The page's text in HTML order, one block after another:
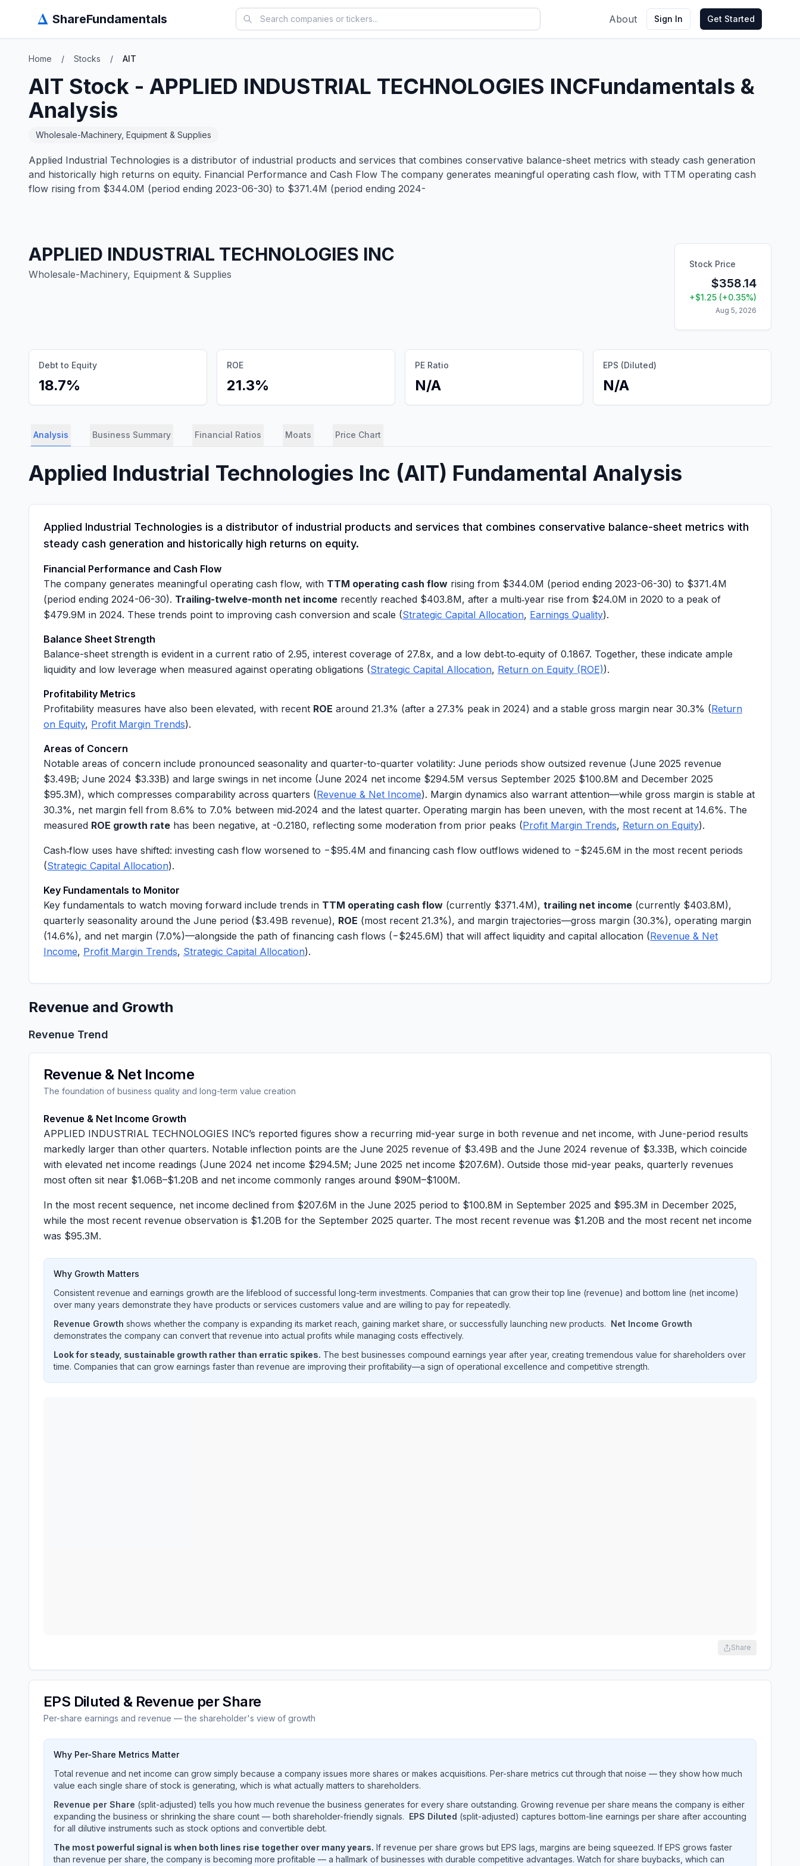
Δ ShareFundamentals About Sign In Get Started
Home / Stocks / AIT
AIT Stock - APPLIED INDUSTRIAL TECHNOLOGIES INCFundamentals &
Analysis
Wholesale-Machinery, Equipment & Supplies
Applied Industrial Technologies is a distributor of industrial products and services that combines conservative balance-sheet metrics with steady cash generation
and historically high returns on equity. Financial Performance and Cash Flow The company generates meaningful operating cash flow, with TTM operating cash
flow rising from $344.0M (period ending 2023-06-30) to $371.4M (period ending 2024-
APPLIED INDUSTRIAL TECHNOLOGIES INC
Wholesale-Machinery, Equipment & Supplies
Stock Price
$358.14
+$1.25 (+0.35%)
Aug 5, 2026
Debt to Equity
18.7%
ROE
21.3%
PE Ratio
N/A
EPS (Diluted)
N/A
Analysis Business Summary Financial Ratios Moats Price Chart
Applied Industrial Technologies Inc (AIT) Fundamental Analysis
Applied Industrial Technologies is a distributor of industrial products and services that combines conservative balance-sheet metrics with
steady cash generation and historically high returns on equity.
Financial Performance and Cash Flow
The company generates meaningful operating cash flow, with TTM operating cash flow rising from $344.0M (period ending 2023-06-30) to $371.4M
(period ending 2024-06-30). Trailing-twelve-month net income recently reached $403.8M, after a multi‑year rise from $24.0M in 2020 to a peak of
$479.9M in 2024. These trends point to improving cash conversion and scale (Strategic Capital Allocation, Earnings Quality).
Balance Sheet Strength
Balance-sheet strength is evident in a current ratio of 2.95, interest coverage of 27.8x, and a low debt‑to‑equity of 0.1867. Together, these indicate ample
liquidity and low leverage when measured against operating obligations (Strategic Capital Allocation, Return on Equity (ROE)).
Profitability Metrics
Profitability measures have also been elevated, with recent ROE around 21.3% (after a 27.3% peak in 2024) and a stable gross margin near 30.3% (Return
on Equity, Profit Margin Trends).
Areas of Concern
Notable areas of concern include pronounced seasonality and quarter-to-quarter volatility: June periods show outsized revenue (June 2025 revenue
$3.49B; June 2024 $3.33B) and large swings in net income (June 2024 net income $294.5M versus September 2025 $100.8M and December 2025
$95.3M), which compresses comparability across quarters (Revenue & Net Income). Margin dynamics also warrant attention—while gross margin is stable at
30.3%, net margin fell from 8.6% to 7.0% between mid‑2024 and the latest quarter. Operating margin has been uneven, with the most recent at 14.6%. The
measured ROE growth rate has been negative, at -0.2180, reflecting some moderation from prior peaks (Profit Margin Trends, Return on Equity).
Cash‑flow uses have shifted: investing cash flow worsened to −$95.4M and financing cash flow outflows widened to −$245.6M in the most recent periods
(Strategic Capital Allocation).
Key Fundamentals to Monitor
Key fundamentals to watch moving forward include trends in TTM operating cash flow (currently $371.4M), trailing net income (currently $403.8M),
quarterly seasonality around the June period ($3.49B revenue), ROE (most recent 21.3%), and margin trajectories—gross margin (30.3%), operating margin
(14.6%), and net margin (7.0%)—alongside the path of financing cash flows (−$245.6M) that will affect liquidity and capital allocation (Revenue & Net
Income, Profit Margin Trends, Strategic Capital Allocation).
Revenue and Growth
Revenue Trend
Revenue & Net Income
The foundation of business quality and long-term value creation
Revenue & Net Income Growth
APPLIED INDUSTRIAL TECHNOLOGIES INC’s reported figures show a recurring mid-year surge in both revenue and net income, with June-period results
markedly larger than other quarters. Notable inflection points are the June 2025 revenue of $3.49B and the June 2024 revenue of $3.33B, which coincide
with elevated net income readings (June 2024 net income $294.5M; June 2025 net income $207.6M). Outside those mid-year peaks, quarterly revenues
most often sit near $1.06B–$1.20B and net income commonly ranges around $90M–$100M.
In the most recent sequence, net income declined from $207.6M in the June 2025 period to $100.8M in September 2025 and $95.3M in December 2025,
while the most recent revenue observation is $1.20B for the September 2025 quarter. The most recent revenue was $1.20B and the most recent net income
was $95.3M.
Why Growth Matters
Consistent revenue and earnings growth are the lifeblood of successful long-term investments. Companies that can grow their top line (revenue) and bottom line (net income)
over many years demonstrate they have products or services customers value and are willing to pay for repeatedly.
Revenue Growth shows whether the company is expanding its market reach, gaining market share, or successfully launching new products. Net Income Growth
demonstrates the company can convert that revenue into actual profits while managing costs effectively.
Look for steady, sustainable growth rather than erratic spikes. The best businesses compound earnings year after year, creating tremendous value for shareholders over
time. Companies that can grow earnings faster than revenue are improving their profitability—a sign of operational excellence and competitive strength.
Share
EPS Diluted & Revenue per Share
Per-share earnings and revenue — the shareholder's view of growth
Why Per-Share Metrics Matter
Total revenue and net income can grow simply because a company issues more shares or makes acquisitions. Per-share metrics cut through that noise — they show how much
value each single share of stock is generating, which is what actually matters to shareholders.
Revenue per Share (split-adjusted) tells you how much revenue the business generates for every share outstanding. Growing revenue per share means the company is either
expanding the business or shrinking the share count — both shareholder-friendly signals. EPS Diluted (split-adjusted) captures bottom-line earnings per share after accounting
for all dilutive instruments such as stock options and convertible debt.
The most powerful signal is when both lines rise together over many years. If revenue per share grows but EPS lags, margins are being squeezed. If EPS grows faster
than revenue per share, the company is becoming more profitable — a hallmark of businesses with durable competitive advantages. Watch for share buybacks, which can